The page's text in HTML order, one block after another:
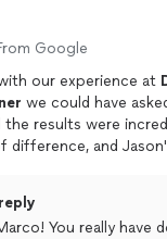
Google
our experience at
we could have
the results were
difference, and
You really